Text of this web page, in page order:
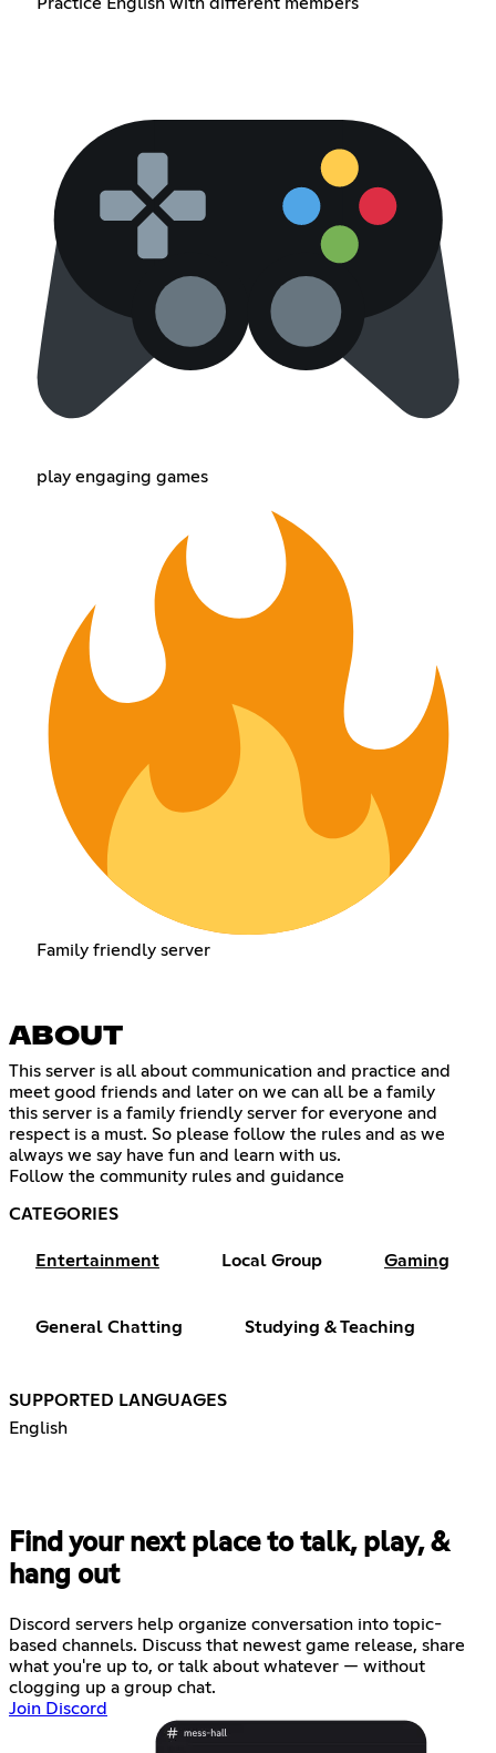
play engaging games
Family friendly server
ABOUT
This server is all about communication and practice and
meet good friends and later on we can all be a family
this server is a family friendly server for everyone and
respect is a must. So please follow the rules and as we
always we say have fun and learn with us.
Follow the community rules and guidance
CATEGORIES
Entertainment Local Group Gaming
General Chatting Studying & Teaching
SUPPORTED LANGUAGES
English
Find your next place to talk, play, &
hang out
Discord servers help organize conversation into topic-
based channels. Discuss that newest game release, share
what you're up to, or talk about whatever — without
clogging up a group chat.
Join Discord